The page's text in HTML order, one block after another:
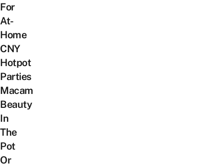
For
At-
Home
CNY
Hotpot
Parties
Macam
Beauty
In
The
Pot
Or